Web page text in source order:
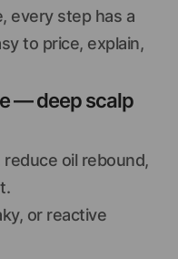
every step has a
to price, explain,
— deep scalp
oil rebound,
or reactive